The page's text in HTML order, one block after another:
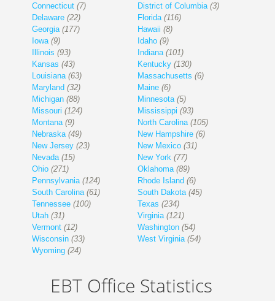
Connecticut (7) District of Columbia (3)
Delaware (22) Florida (116)
Georgia (177) Hawaii (8)
Iowa (9) Idaho (9)
Illinois (93) Indiana (101)
Kansas (43) Kentucky (130)
Louisiana (63) Massachusetts (6)
Maryland (32) Maine (6)
Michigan (88) Minnesota (5)
Missouri (124) Mississippi (93)
Montana (9) North Carolina (105)
Nebraska (49) New Hampshire (6)
New Jersey (23) New Mexico (31)
Nevada (15) New York (77)
Ohio (271) Oklahoma (89)
Pennsylvania (124) Rhode Island (6)
South Carolina (61) South Dakota (45)
Tennessee (100) Texas (234)
Utah (31) Virginia (121)
Vermont (12) Washington (54)
Wisconsin (33) West Virginia (54)
Wyoming (24)
EBT Office Statistics